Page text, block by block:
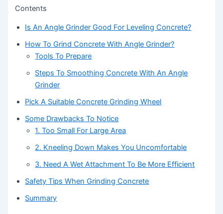
Contents
Is An Angle Grinder Good For Leveling Concrete?
How To Grind Concrete With Angle Grinder?
Tools To Prepare
Steps To Smoothing Concrete With An Angle
Grinder
Pick A Suitable Concrete Grinding Wheel
Some Drawbacks To Notice
1. Too Small For Large Area
2. Kneeling Down Makes You Uncomfortable
3. Need A Wet Attachment To Be More Efficient
Safety Tips When Grinding Concrete
Summary